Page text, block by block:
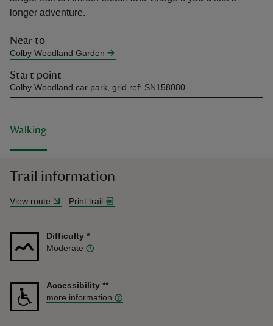
longer adventure.
Near to
Colby Woodland Garden
Start point
Colby Woodland car park, grid ref: SN158080
Walking
Trail information
View route Print trail
Difficulty *
Moderate
Accessibility **
more information